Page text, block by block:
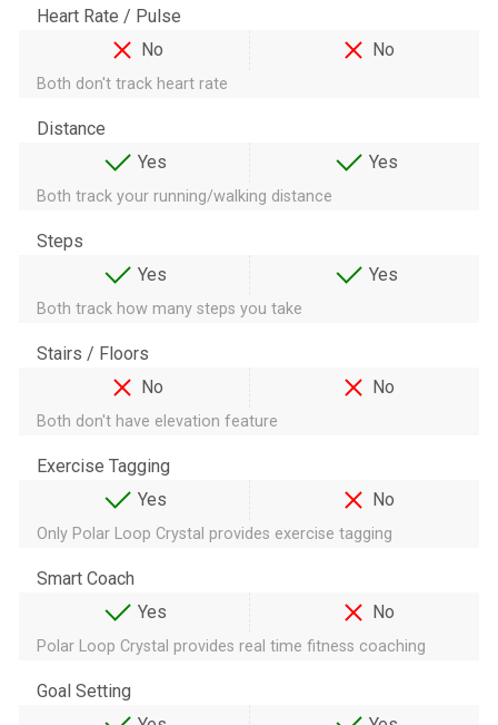
Heart Rate / Pulse
No
No
Both don't track heart rate
Distance
Yes
Yes
Both track your running/walking distance
Steps
Yes
Yes
Both track how many steps you take
Stairs / Floors
No
No
Both don't have elevation feature
Exercise Tagging
Yes
No
Only Polar Loop Crystal provides exercise tagging
Smart Coach
Yes
No
Polar Loop Crystal provides real time fitness coaching
Goal Setting